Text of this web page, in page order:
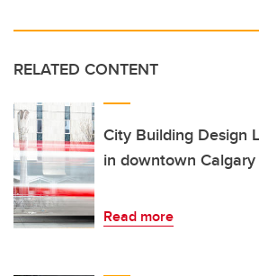
RELATED CONTENT
City Building Design
in downtown Calgary
Read more